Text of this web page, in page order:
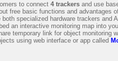
to connect 4 trackers and use
free basic functions and advantages
specialized hardware trackers and
an interactive monitoring map into
temporary link for object monitoring
using web interface or app called